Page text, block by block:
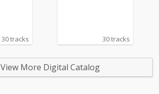
30 tracks 30 tracks
View More Digital Catalog